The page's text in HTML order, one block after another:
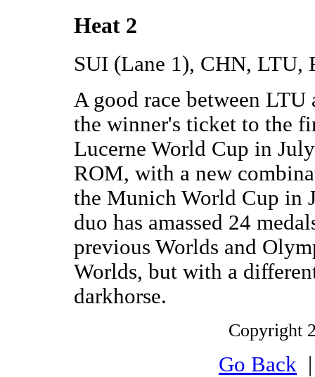
Heat 2
SUI (Lane 1), CHN, LTU,
A good race between
the winner's ticket to the
Lucerne World Cup in
ROM, with a new
the Munich World Cup in
duo has amassed 24
previous Worlds and
Worlds, but with a
darkhorse.
Copyright
Go Back